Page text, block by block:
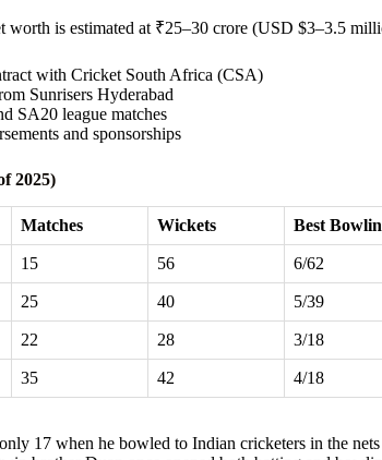
worth is estimated at ₹25–30 crore (USD $3–3.5
with Cricket South Africa (CSA)
Sunrisers Hyderabad
SA20 league matches
and sponsorships
2025)
Matches Wickets Best
15 56 6/62
25 40 5/39
22 28 3/18
35 42 4/18
17 when he bowled to Indian cricketers in the